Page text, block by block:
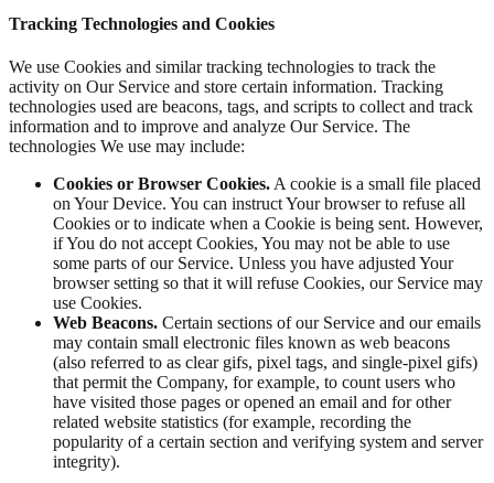
Tracking Technologies and Cookies
We use Cookies and similar tracking technologies to track the
activity on Our Service and store certain information. Tracking
technologies used are beacons, tags, and scripts to collect and track
information and to improve and analyze Our Service. The
technologies We use may include:
Cookies or Browser Cookies. A cookie is a small file placed
on Your Device. You can instruct Your browser to refuse all
Cookies or to indicate when a Cookie is being sent. However,
if You do not accept Cookies, You may not be able to use
some parts of our Service. Unless you have adjusted Your
browser setting so that it will refuse Cookies, our Service may
use Cookies.
Web Beacons. Certain sections of our Service and our emails
may contain small electronic files known as web beacons
(also referred to as clear gifs, pixel tags, and single-pixel gifs)
that permit the Company, for example, to count users who
have visited those pages or opened an email and for other
related website statistics (for example, recording the
popularity of a certain section and verifying system and server
integrity).